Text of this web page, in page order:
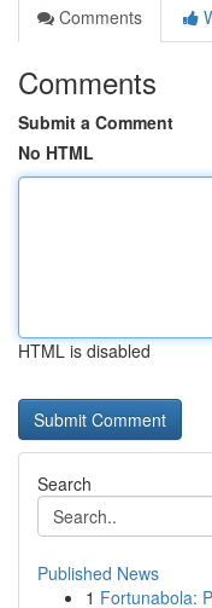
Comments
Comments
Submit a Comment
No HTML
HTML is disabled
Search
Published News
1 Fortunabola: